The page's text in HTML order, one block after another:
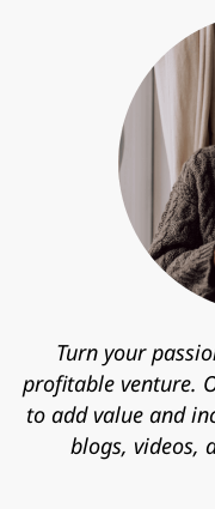
Turn your
profitable venture.
to add value and
blogs, videos,